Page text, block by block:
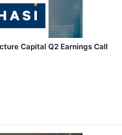
Capital Q2 Earnings Call